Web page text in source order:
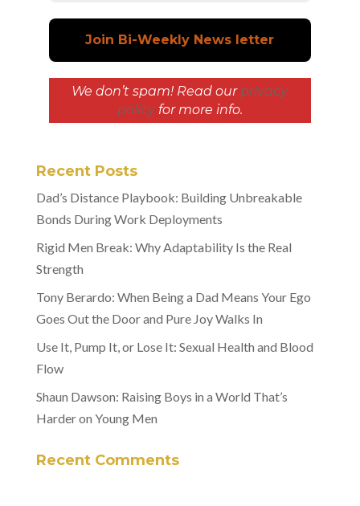
We don’t spam! Read our privacy
policyfor more info.
Recent Posts
Dad’s Distance Playbook: Building Unbreakable
Bonds During Work Deployments
Rigid Men Break: Why Adaptability Is the Real
Strength
Tony Berardo: When Being a Dad Means Your Ego
Goes Out the Door and Pure Joy Walks In
Use It, Pump It, or Lose It: Sexual Health and Blood
Flow
Shaun Dawson: Raising Boys in a World That’s
Harder on Young Men
Recent Comments